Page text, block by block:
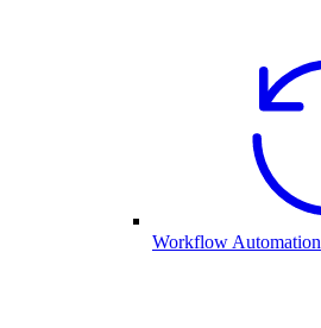
Workflow Automation